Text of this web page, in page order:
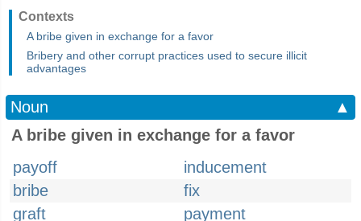
Contexts
A bribe given in exchange for a favor
Bribery and other corrupt practices used to secure illicit
advantages
Noun
▲
A bribe given in exchange for a favor
payoff
inducement
bribe
fix
graft
payment